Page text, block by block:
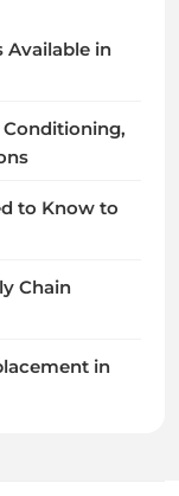
Available in
to Know to
Chain
in